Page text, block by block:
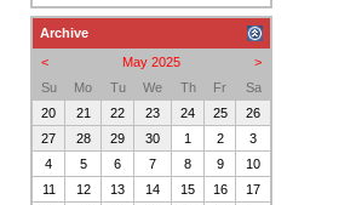
Archive
<
>
May 2025
Su
Mo Tu We Th Fr
Sa
20
21 22 23 24 25
26
27
28 29 30 1 2
3
4
5 6 7 8 9
10
11
12 13 14 15 16
17